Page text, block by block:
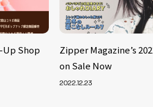
Up Shop
Zipper Magazine’s
on Sale Now
2022.12.23